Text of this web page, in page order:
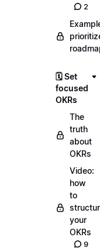
2
🗓️ Set
focused
OKRs
The
truth
about
OKRs
Video:
how
to
your
OKRs
9